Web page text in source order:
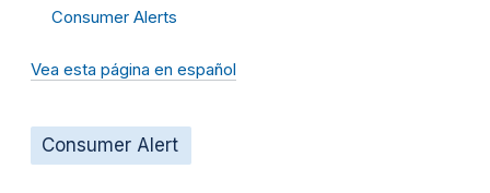
Consumer Alerts
Vea esta página en español
Consumer Alert